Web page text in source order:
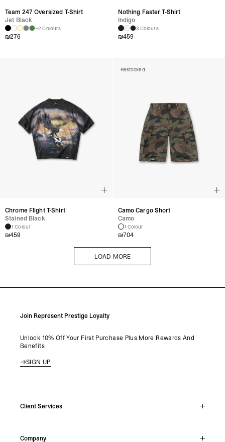
Team 247 Oversized T-Shirt
Jet Black
+2 Colours
₪276
Nothing Faster T-Shirt
Indigo
3 Colours
₪459
Chrome Flight T-Shirt
Stained Black
1 Colour
₪459
Restocked
Camo Cargo Short
Camo
1 Colour
₪704
LOAD MORE
Join Represent Prestige Loyalty
Unlock 10% Off Your First Purchase Plus More Rewards And
Benefits
SIGN UP
Client Services
Company